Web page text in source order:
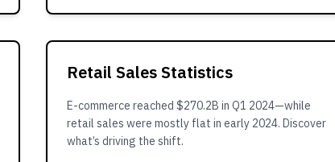
Retail Sales Statistics
E-commerce reached $270.2B in Q1 2024—while
retail sales were mostly flat in early 2024. Discover
what’s driving the shift.